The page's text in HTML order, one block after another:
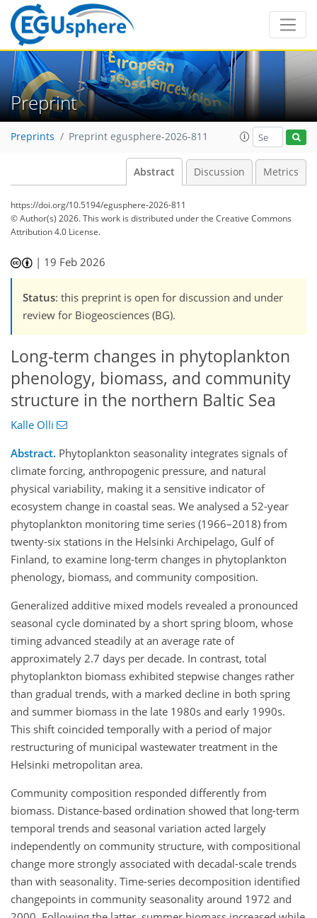
Preprint
Preprints Preprint egusphere-2026-811
Abstract Discussion Metrics
https://doi.org/10.5194/egusphere-2026-811
© Author(s) 2026. This work is distributed underthe Creative Commons
Attribution 4.0 License.
| 19 Feb 2026
Status: this preprint is open for discussion and under
review for Biogeosciences (BG).
Long-term changes in phytoplankton
phenology, biomass, and community
structure in the northern Baltic Sea
Kalle Olli
Abstract. Phytoplankton seasonality integrates signals of
climate forcing, anthropogenic pressure, and natural
physical variability, making it a sensitive indicator of
ecosystem change in coastal seas. We analysed a 52-year
phytoplankton monitoring time series (1966–2018) from
twenty-six stations in the Helsinki Archipelago, Gulf of
Finland, to examine long-term changes in phytoplankton
phenology, biomass, and community composition.
Generalized additive mixed models revealed a pronounced
seasonal cycle dominated by a short spring bloom, whose
timing advanced steadily at an average rate of
approximately 2.7 days per decade. In contrast, total
phytoplankton biomass exhibited stepwise changes rather
than gradual trends, with a marked decline in both spring
and summer biomass in the late 1980s and early 1990s.
This shift coincided temporally with a period of major
restructuring of municipal wastewater treatment in the
Helsinki metropolitan area.
Community composition responded differently from
biomass. Distance-based ordination showed that long-term
temporal trends and seasonal variation acted largely
independently on community structure, with compositional
change more strongly associated with decadal-scale trends
than with seasonality. Time-series decomposition identified
changepoints in community seasonality around 1972 and